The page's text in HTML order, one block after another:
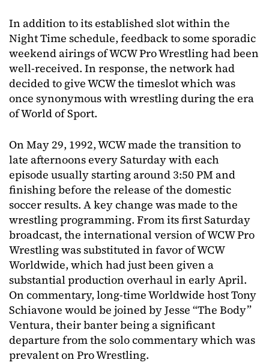
In addition to its established slot within the
Night Time schedule, feedback to some sporadic
weekend airings of WCW Pro Wrestling had been
well-received. In response, the network had
decided to give WCW the timeslot which was
once synonymous with wrestling during the era
of World of Sport.
On May 29, 1992, WCW made the transition to
late afternoons every Saturday with each
episode usually starting around 3:50 PM and
finishing before the release of the domestic
soccer results. A key change was made to the
wrestling programming. From its first Saturday
broadcast, the international version of WCW Pro
Wrestling was substituted in favor of WCW
Worldwide, which had just been given a
substantial production overhaul in early April.
On commentary, long-time Worldwide host Tony
Schiavone would be joined by Jesse “The Body”
Ventura, their banter being a significant
departure from the solo commentary which was
prevalent on Pro Wrestling.